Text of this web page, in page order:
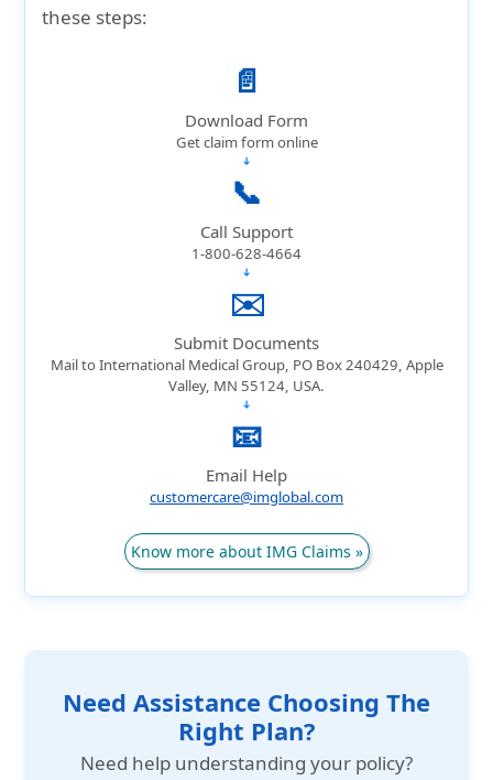
coverage, evacuation protection, and
comprehensive trip protection—making it
far more reliable for domestic or
these steps:
📄
Download Form
Get claim form online
➔
📞
Call Support
1-800-628-4664
➔
✉️
Submit Documents
Mail to International Medical Group, PO Box 240429, Apple
Valley, MN 55124, USA.
➔
📧
Email Help
customercare@imglobal.com
Know more about IMG Claims »
Need Assistance Choosing The
Right Plan?
Need help understanding your policy?